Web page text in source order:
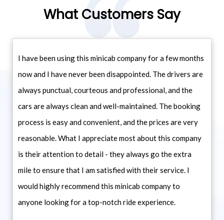
What Customers Say
I have been using this minicab company for a few months
now and I have never been disappointed. The drivers are
always punctual, courteous and professional, and the
cars are always clean and well-maintained. The booking
process is easy and convenient, and the prices are very
reasonable. What I appreciate most about this company
is their attention to detail - they always go the extra
mile to ensure that I am satisfied with their service. I
would highly recommend this minicab company to
anyone looking for a top-notch ride experience.